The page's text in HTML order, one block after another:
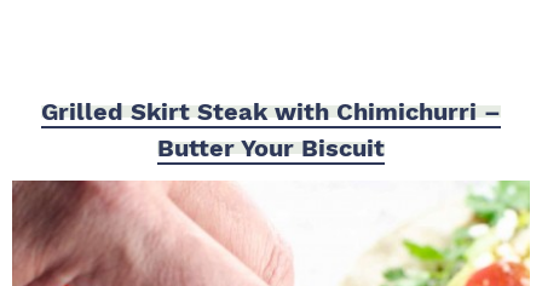
Grilled Skirt Steak with Chimichurri –
Butter Your Biscuit